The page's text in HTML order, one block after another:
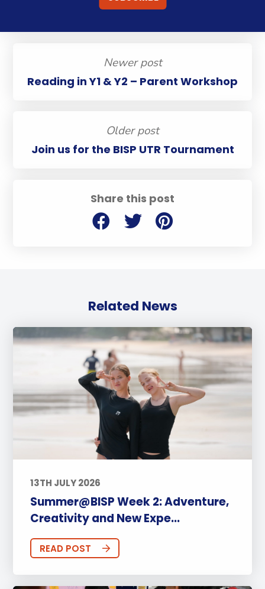
Share this post
Newer post
Reading in Y1 & Y2 – Parent Workshop
Older post
Join us for the BISP UTR Tournament
Related News
13TH JULY 2026
Summer@BISP Week 2: Adventure,
Creativity and New Expe...
READ POST